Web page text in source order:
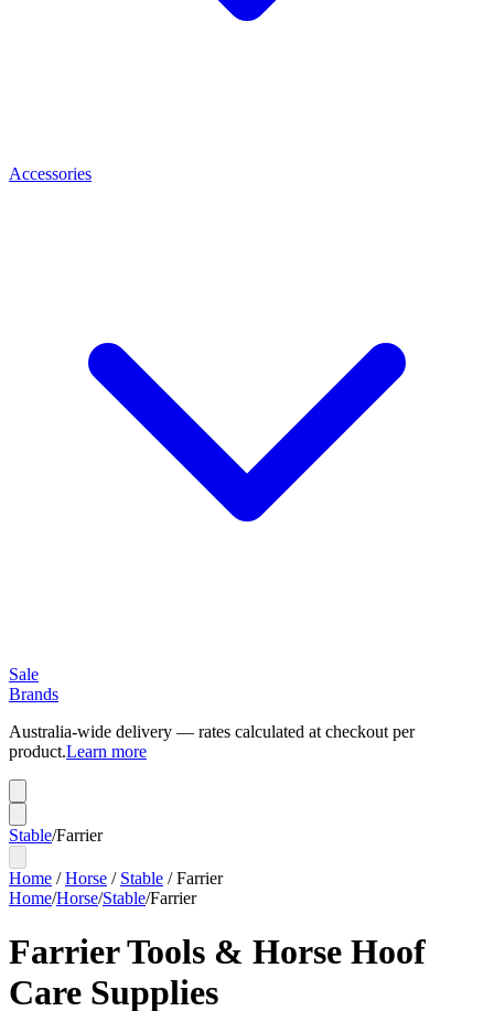
Accessories
Sale
Brands
Australia-wide delivery — rates calculated at checkout per
product.Learn more
Stable/Farrier
Home /Horse / Stable /Farrier
Home/Horse/Stable/Farrier
Farrier Tools & Horse Hoof
Care Supplies